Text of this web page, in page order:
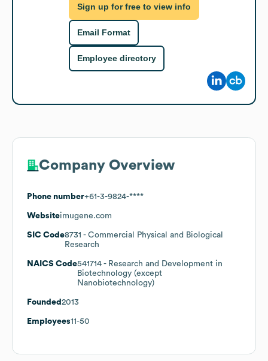
Sign up for free to view info
Email Format
Employee directory
Company Overview
Phone number+61-3-9824-****
Websiteimugene.com
SIC Code8731 - Commercial Physical and Biological
Research
NAICS Code541714 - Research and Development in
Biotechnology (except
Nanobiotechnology)
Founded 2013
Employees11-50